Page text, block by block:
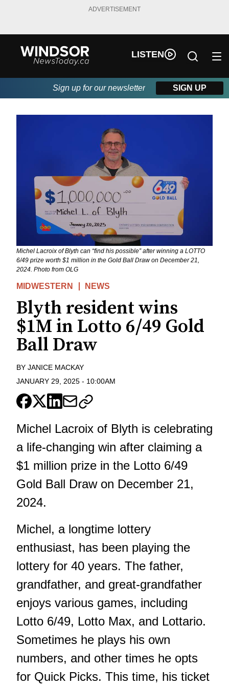
ADVERTISEMENT
LISTEN
Sign up for our newsletter SIGN UP
Michel Lacroix of Blyth can “find his possible” after winning a LOTTO
6/49 prize worth $1 million in the Gold Ball Draw on December 21,
2024. Photo from OLG
MIDWESTERN NEWS
Blyth resident wins
$1M in Lotto 6/49 Gold
Ball Draw
BY JANICE MACKAY
JANUARY 29, 2025 - 10:00AM
Michel Lacroix of Blyth is celebrating
a life-changing win after claiming a
$1 million prize in the Lotto 6/49
Gold Ball Draw on December 21,
2024.
Michel, a longtime lottery
enthusiast, has been playing the
lottery for 40 years. The father,
grandfather, and great-grandfather
enjoys various games, including
Lotto 6/49, Lotto Max, and Lottario.
Sometimes he plays his own
numbers, and other times he opts
for Quick Picks. This time, his ticket